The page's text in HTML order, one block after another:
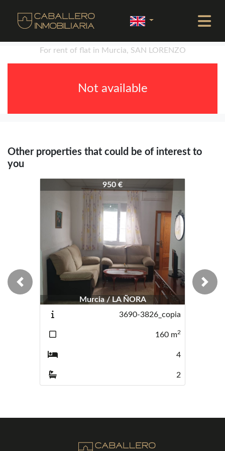
For rent of flat in Murcia, SAN LORENZO
Not available
Other properties that could be of interest to
you
4299-4329
950 €
Murcia / LA ÑORA
3690-3826_copia
160 m2
4
2
Previous Next